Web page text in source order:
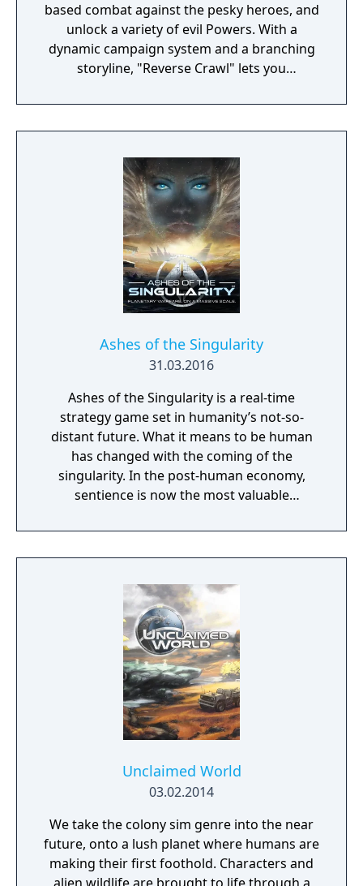
based combat against the pesky heroes, and
unlock a variety of evil Powers. With a
dynamic campaign system and a branching
storyline, "Reverse Crawl" lets you
Ashes of the Singularity
31.03.2016
Ashes of the Singularity is a real-time
strategy game set in humanity’s not-so-
distant future. What it means to be human
has changed with the coming of the
singularity. In the post-human economy,
sentience is now the most valuable
acquire more of that is through the control
of Turinium – programmable matter – which
even imagine. Worlds are being transformed
into this substance and wars are now being
fought across the galaxy for control of those
entire world. It isn't a skirmish. It's a war.
Thousands of units are constantly
constructed and sent across the planet with
the player directing entire armies, in real
gain total control of the planet.
Unclaimed World
03.02.2014
We take the colony sim genre into the near
future, onto a lush planet where humans are
making their first foothold. Characters and